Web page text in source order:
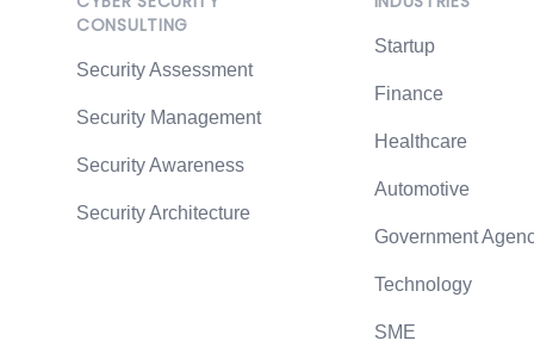
At least 3 years of
Remote or at our
Flexible working
Constructive
Short decision paths
CONSULTING
Security Assessment
Security Management
Security Awareness
Security Architecture
Startup
Finance
Healthcare
Automotive
Government
Technology
SME